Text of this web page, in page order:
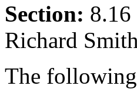
Section:
Richard
The